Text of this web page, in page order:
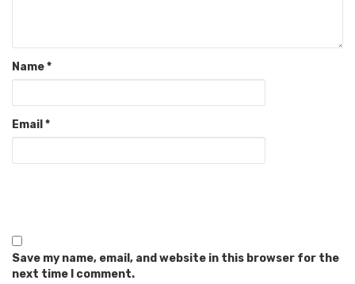
Name*
Email *
Save my name, email, and website in this browser for the
next time I comment.